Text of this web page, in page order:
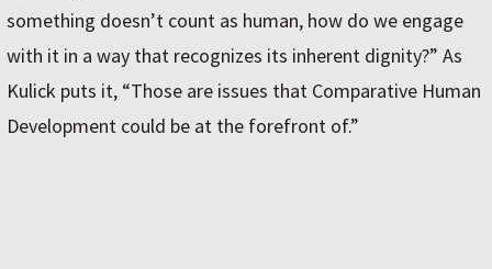
something doesn’t count as human, how do we engage
with it in a way that recognizes its inherent dignity?” As
Kulick puts it, “Those are issues that Comparative Human
Development could be at the forefront of.”